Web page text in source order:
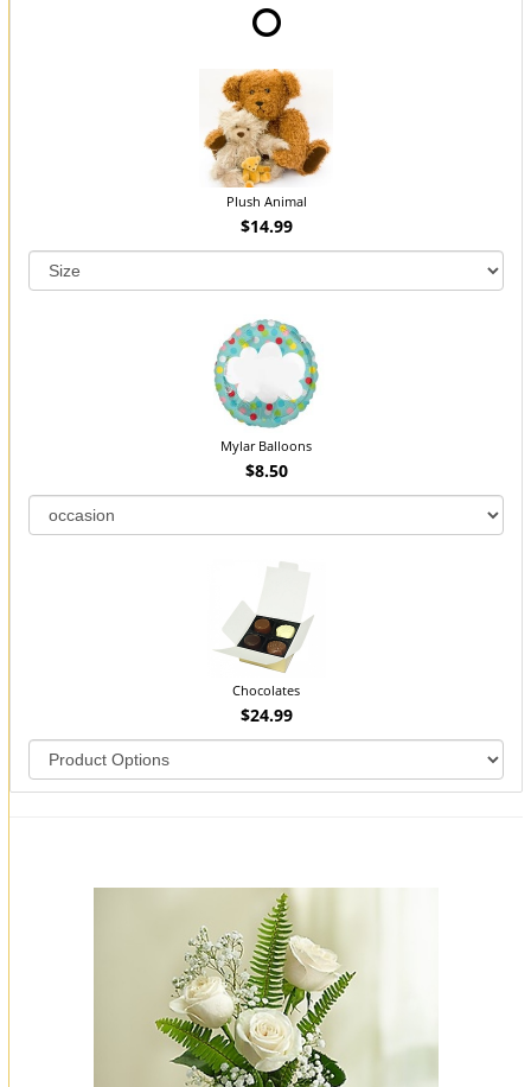
Plush Animal
$14.99
Mylar Balloons
$8.50
Chocolates
$24.99